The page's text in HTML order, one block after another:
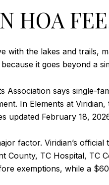
HOA
with the lakes and trails,
it goes beyond a
Association says single-
In Elements at
updated February 18,
factor. Viridian’s
County, TC Hospital, TC
exemptions, while a